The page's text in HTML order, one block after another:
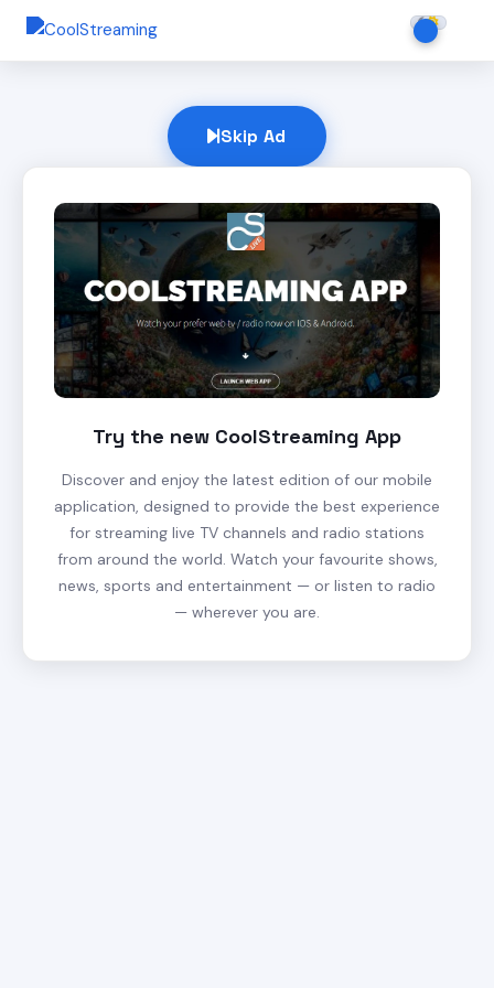
Skip Ad
Try the new CoolStreaming App
Discover and enjoy the latest edition of our mobile
application, designed to provide the best experience
for streaming live TV channels and radio stations
from around the world. Watch your favourite shows,
news, sports and entertainment — or listen to radio
— wherever you are.